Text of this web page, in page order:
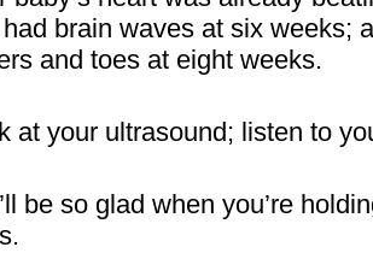
brain waves at six weeks;
and toes at eight weeks.
at your ultrasound; listen to
be so glad when you’re